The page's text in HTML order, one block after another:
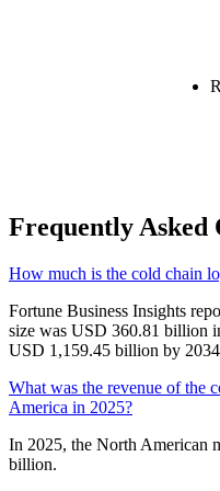
Frequently Asked
How much is the cold chain
Fortune Business Insights
size was USD 360.81 billion
USD 1,159.45 billion by
What was the revenue of the
America in 2025?
In 2025, the North American
billion.